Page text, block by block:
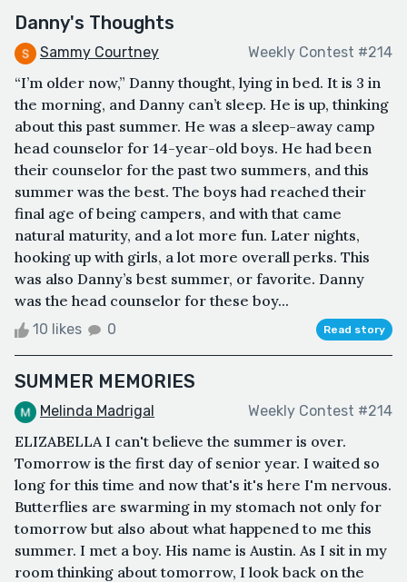
Danny's Thoughts
Sammy Courtney Weekly Contest #214
“I’m older now,” Danny thought, lying in bed. It is 3 in
the morning, and Danny can’t sleep. He is up, thinking
about this past summer. He was a sleep-away camp
head counselor for 14-year-old boys. He had been
their counselor for the past two summers, and this
summer was the best. The boys had reached their
final age of being campers, and with that came
natural maturity, and a lot more fun. Later nights,
hooking up with girls, a lot more overall perks. This
was also Danny’s best summer, or favorite. Danny
was the head counselor for these boy...
10 likes 0 Read story
SUMMER MEMORIES
Melinda Madrigal Weekly Contest #214
ELIZABELLA I can't believe the summer is over.
Tomorrow is the first day of senior year. I waited so
long for this time and now that's it's here I'm nervous.
Butterflies are swarming in my stomach not only for
tomorrow but also about what happened to me this
summer. I met a boy. His name is Austin. As I sit in my
room thinking about tomorrow, I look back on the